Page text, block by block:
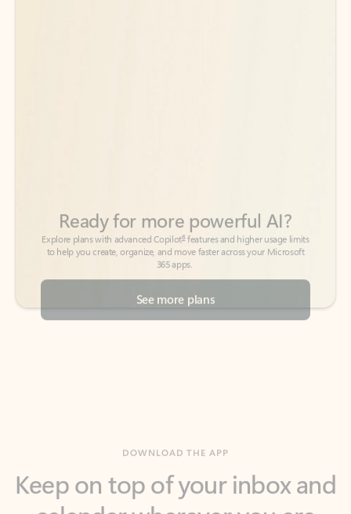
See more plans
calendar wherever you are
with Outlook.